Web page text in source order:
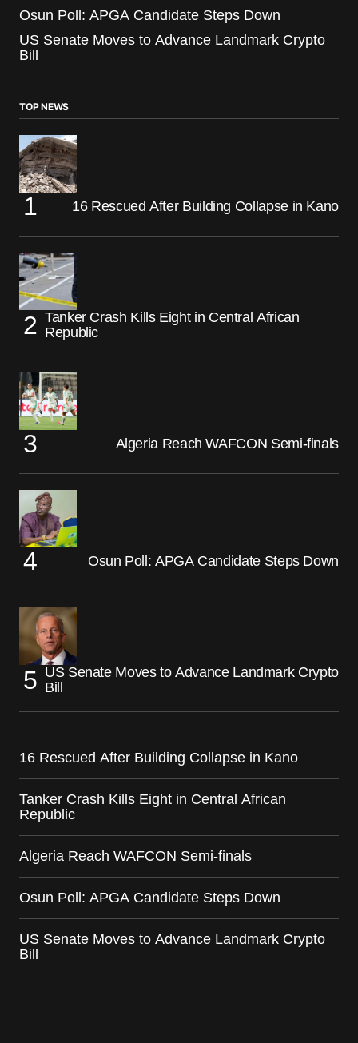
Osun Poll: APGA Candidate Steps Down
US Senate Moves to Advance Landmark Crypto
Bill
TOP NEWS
16 Rescued After Building Collapse in Kano
Tanker Crash Kills Eight in Central African
Republic
Algeria Reach WAFCON Semi-finals
Osun Poll: APGA Candidate Steps Down
US Senate Moves to Advance Landmark Crypto
Bill
16 Rescued After Building Collapse in Kano
Tanker Crash Kills Eight in Central African
Republic
Algeria Reach WAFCON Semi-finals
Osun Poll: APGA Candidate Steps Down
US Senate Moves to Advance Landmark Crypto
Bill